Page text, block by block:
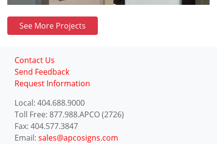
See More Projects
Contact Us
Send Feedback
Request Information
Local: 404.688.9000
Toll Free: 877.988.APCO (2726)
Fax: 404.577.3847
Email: sales@apcosigns.com